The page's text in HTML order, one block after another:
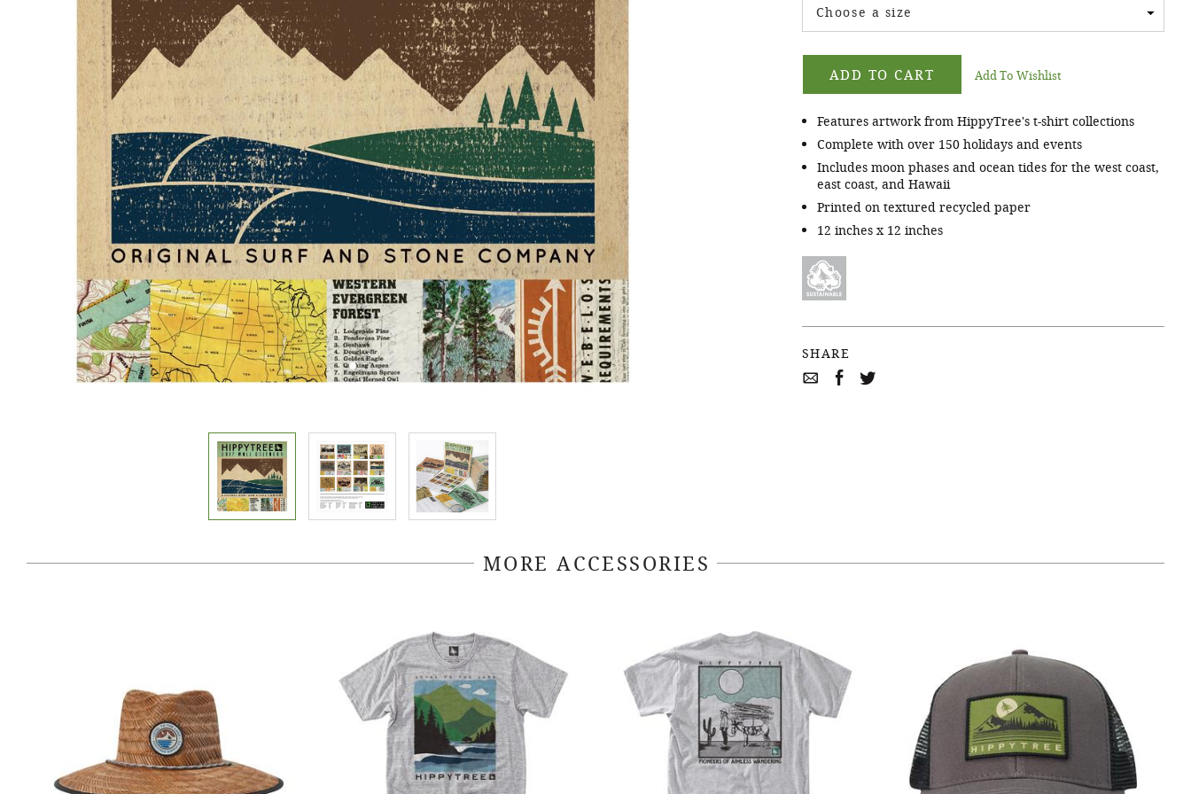
Choose a size
ADD TO CART Add To Wishlist
Features artwork from HippyTree's t-shirt collections
Complete with over 150 holidays and events
Includes moon phases and ocean tides for the west coast,
east coast, and Hawaii
Printed on textured recycled paper
12 inches x 12 inches
SHARE
MORE ACCESSORIES